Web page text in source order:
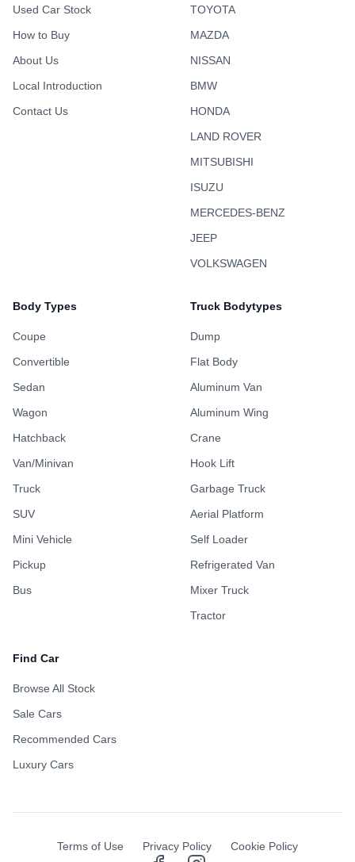
Used Car Stock
How to Buy
About Us
Local Introduction
Contact Us
TOYOTA
MAZDA
NISSAN
BMW
HONDA
LAND ROVER
MITSUBISHI
ISUZU
MERCEDES-BENZ
JEEP
VOLKSWAGEN
Body Types
Coupe
Convertible
Sedan
Wagon
Hatchback
Van/Minivan
Truck
SUV
Mini Vehicle
Pickup
Bus
Truck Bodytypes
Dump
Flat Body
Aluminum Van
Aluminum Wing
Crane
Hook Lift
Garbage Truck
Aerial Platform
Self Loader
Refrigerated Van
Mixer Truck
Tractor
Find Car
Browse All Stock
Sale Cars
Recommended Cars
Luxury Cars
Terms of Use Privacy Policy Cookie Policy